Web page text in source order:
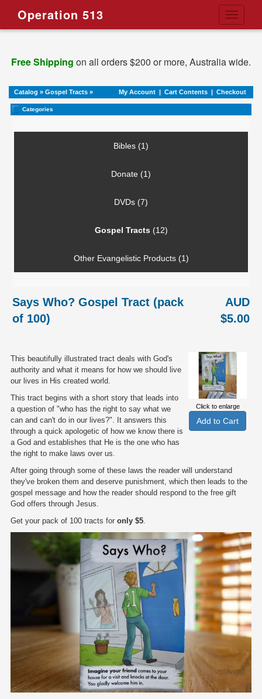
Toggle
Operation 513
Free Shipping on all orders $200 or more, Australia wide.
Catalog » Gospel Tracts » My Account | Cart Contents | Checkout
Categories
Bibles (1)
Donate (1)
DVDs (7)
Gospel Tracts (12)
Other Evangelistic Products (1)
Says Who? Gospel Tract (pack
of 100)
AUD
$5.00
Click to enlarge
This beautifully illustrated tract deals with God's
authority and what it means for how we should live
our lives in His created world.
This tract begins with a short story that leads into
a question of "who has the right to say what we
can and can't do in our lives?". It answers this
through a quick apologetic of how we know there is
a God and establishes that He is the one who has
the right to make laws over us.
After going through some of these laws the reader will understand
they've broken them and deserve punishment, which then leads to the
gospel message and how the reader should respond to the free gift
God offers through Jesus.
Get your pack of 100 tracts for only $5.